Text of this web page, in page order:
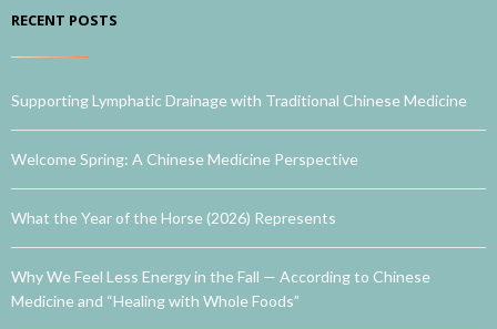
RECENT POSTS
Supporting Lymphatic Drainage with Traditional Chinese Medicine
Welcome Spring: A Chinese Medicine Perspective
What the Year of the Horse (2026) Represents
Why We Feel Less Energy in the Fall — According to Chinese
Medicine and “Healing with Whole Foods”